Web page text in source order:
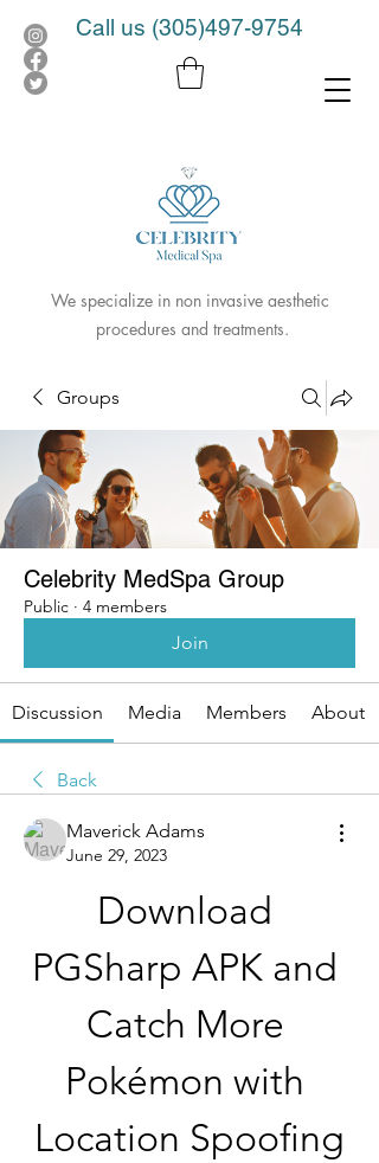
Call us (305)497-9754
We specialize in non invasive aesthetic
procedures and treatments.
Groups
Celebrity MedSpa Group
Public · 4 members
Join
Discussion Media Members About
Back
Maverick Adams
June 29, 2023
Download
PGSharp APK and
Catch More
Pokémon with
Location Spoofing